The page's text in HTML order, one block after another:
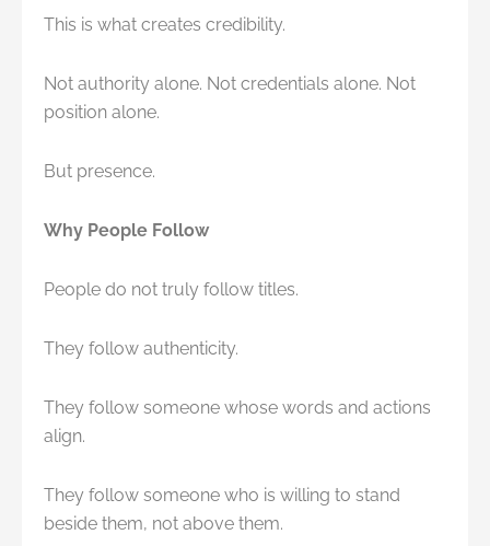
This is what creates credibility.
Not authority alone. Not credentials alone. Not
position alone.
But presence.
Why People Follow
People do not truly follow titles.
They follow authenticity.
They follow someone whose words and actions
align.
They follow someone who is willing to stand
beside them, not above them.